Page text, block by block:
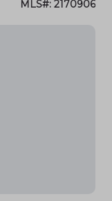
MLS#: 2170906